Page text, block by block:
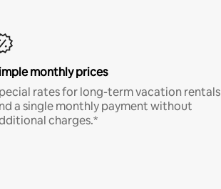
monthly prices
rates for long-term vacation rentals
a single monthly payment without
charges.*